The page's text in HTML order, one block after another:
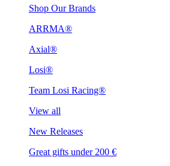
Shop Our Brands
ARRMA®
Axial®
Losi®
Team Losi Racing®
View all
New Releases
Great gifts under 200 €